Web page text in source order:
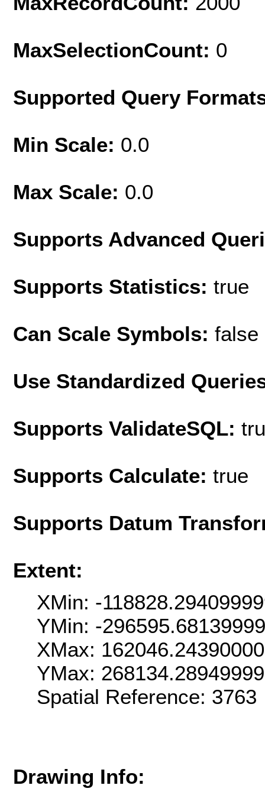
MaxSelectionCount: 0
Supported Query
Min Scale: 0.0
Max Scale: 0.0
Supports Advanced
Supports Statistics: true
Can Scale Symbols: false
Use Standardized
Supports ValidateSQL:
Supports Calculate: true
Supports Datum
Extent:
XMin: -
YMin: -
XMax:
YMax:
Spatial Reference:
Drawing Info: